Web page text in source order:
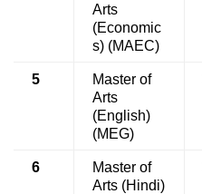
Arts
(Economic
s) (MAEC)
5
Master of
Arts
(English)
(MEG)
6
Master of
Arts (Hindi)